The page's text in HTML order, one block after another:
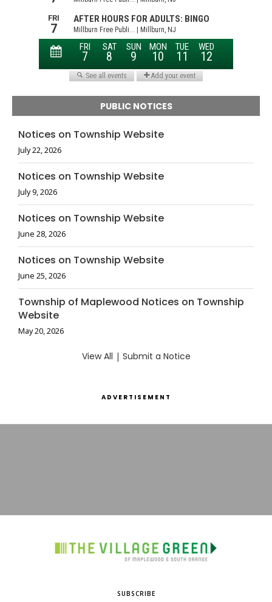
PUBLIC NOTICES
Notices on Township Website
July 22, 2026
Notices on Township Website
July 9, 2026
Notices on Township Website
June 28, 2026
Notices on Township Website
June 25, 2026
Township of Maplewood Notices on Township
Website
May 20, 2026
View All | Submit a Notice
ADVERTISEMENT
SUBSCRIBE